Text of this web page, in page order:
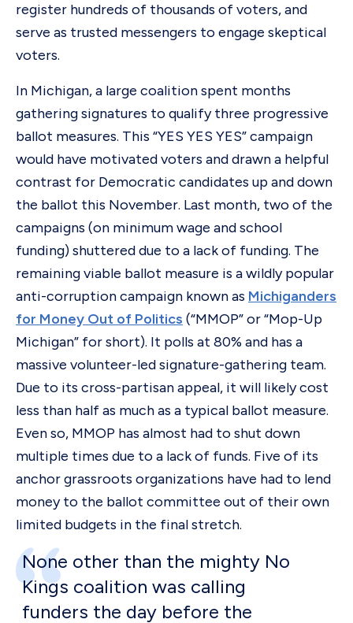
register hundreds of thousands of voters, and
serve as trusted messengers to engage skeptical
voters.
In Michigan, a large coalition spent months
gathering signatures to qualify three progressive
ballot measures. This “YES YES YES” campaign
would have motivated voters and drawn a helpful
contrast for Democratic candidates up and down
the ballot this November. Last month, two of the
campaigns (on minimum wage and school
funding) shuttered due to a lack of funding. The
remaining viable ballot measure is a wildly popular
anti-corruption campaign known as Michiganders
for Money Out of Politics (“MMOP” or “Mop-Up
Michigan” for short). It polls at 80% and has a
massive volunteer-led signature-gathering team.
Due to its cross-partisan appeal, it will likely cost
less than half as much as a typical ballot measure.
Even so, MMOP has almost had to shut down
multiple times due to a lack of funds. Five of its
anchor grassroots organizations have had to lend
money to the ballot committee out of their own
limited budgets in the final stretch.
None other than the mighty No
Kings coalition was calling
funders the day before the